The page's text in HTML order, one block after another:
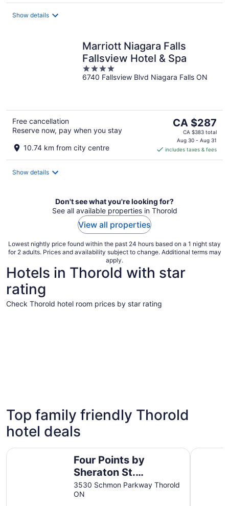
per
Show details
Marriott Niagara Falls
Fallsview Hotel & Spa
4
out
6740 Fallsview Blvd Niagara Falls ON
Free cancellation
Reserve now, pay when you stay
10.74 km from city centre
The
price
is
CA $287
per
CA $287
CA $383 total
Aug 30 - Aug 31
includes taxes & fees
Show details
Don't see what you're looking for?
See all available properties in Thorold
View all properties
Lowest nightly price found within the past 24 hours based on a 1 night stay
for 2 adults. Prices and availability subject to change. Additional terms may
apply.
Hotels in Thorold with star
rating
Check Thorold hotel room prices by star rating
5 Star Hotels
1 properties
Top family friendly Thorold
hotel deals
Four Points by
Sheraton St.
Catharines Niagara
Suites
3530 Schmon Parkway Thorold
ON
Four Points by Sheraton St. Catharines Niagara Suites
Milan